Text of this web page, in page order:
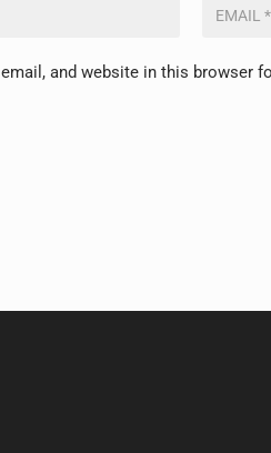
email, and website in this browser